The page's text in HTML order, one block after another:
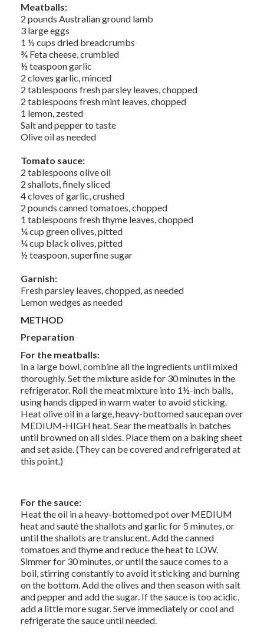
Meatballs:
2 pounds Australian ground lamb
3 large eggs
1 ½ cups dried breadcrumbs
¾ Feta cheese, crumbled
½ teaspoon garlic
2 cloves garlic, minced
2 tablespoons fresh parsley leaves, chopped
2 tablespoons fresh mint leaves, chopped
1 lemon, zested
Salt and pepper to taste
Olive oil as needed
Tomato sauce:
2 tablespoons olive oil
2 shallots, finely sliced
4 cloves of garlic, crushed
2 pounds canned tomatoes, chopped
1 tablespoons fresh thyme leaves, chopped
¼ cup green olives, pitted
¼ cup black olives, pitted
½ teaspoon, superfine sugar
Garnish:
Fresh parsley leaves, chopped, as needed
Lemon wedges as needed
METHOD
Preparation
For the meatballs:
In a large bowl, combine all the ingredients until mixed
thoroughly. Set the mixture aside for 30 minutes in the
refrigerator. Roll the meat mixture into 1½-inch balls,
using hands dipped in warm water to avoid sticking.
Heat olive oil in a large, heavy-bottomed saucepan over
MEDIUM-HIGH heat. Sear the meatballs in batches
until browned on all sides. Place them on a baking sheet
and set aside. (They can be covered and refrigerated at
this point.)
For the sauce:
Heat the oil in a heavy-bottomed pot over MEDIUM
heat and sauté the shallots and garlic for 5 minutes, or
until the shallots are translucent. Add the canned
tomatoes and thyme and reduce the heat to LOW.
Simmer for 30 minutes, or until the sauce comes to a
boil, stirring constantly to avoid it sticking and burning
on the bottom. Add the olives and then season with salt
and pepper and add the sugar. If the sauce is too acidic,
add a little more sugar. Serve immediately or cool and
refrigerate the sauce until needed.